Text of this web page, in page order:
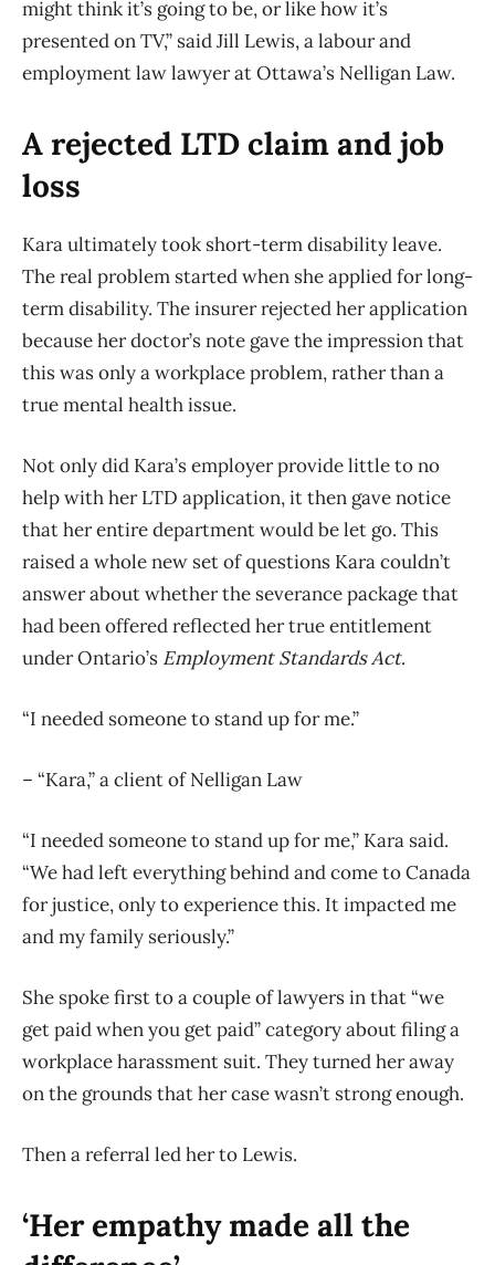
might think it’s going to be, or like how it’s
presented on TV,” said Jill Lewis, a labour and
employment law lawyer at Ottawa’s Nelligan Law.
A rejected LTD claim and job
loss
Kara ultimately took short-term disability leave.
The real problem started when she applied for long-
term disability. The insurer rejected her application
because her doctor’s note gave the impression that
this was only a workplace problem, rather than a
true mental health issue.
Not only did Kara’s employer provide little to no
help with her LTD application, it then gave notice
that her entire department would be let go. This
raised a whole new set of questions Kara couldn’t
answer about whether the severance package that
had been offered reflected her true entitlement
under Ontario’s Employment Standards Act.
“I needed someone to stand up for me.”
– “Kara,” a client of Nelligan Law
“I needed someone to stand up for me,” Kara said.
“We had left everything behind and come to Canada
for justice, only to experience this. It impacted me
and my family seriously.”
She spoke first to a couple of lawyers in that “we
get paid when you get paid” category about filing a
workplace harassment suit. They turned her away
on the grounds that her case wasn’t strong enough.
Then a referral led her to Lewis.
‘Her empathy made all the